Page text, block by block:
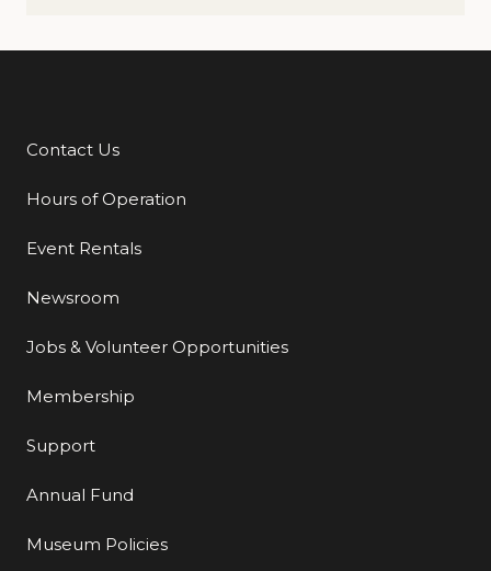
Additional Links
Contact Us
Hours of Operation
Event Rentals
Newsroom
Jobs & Volunteer Opportunities
Membership
Support
Annual Fund
Museum Policies